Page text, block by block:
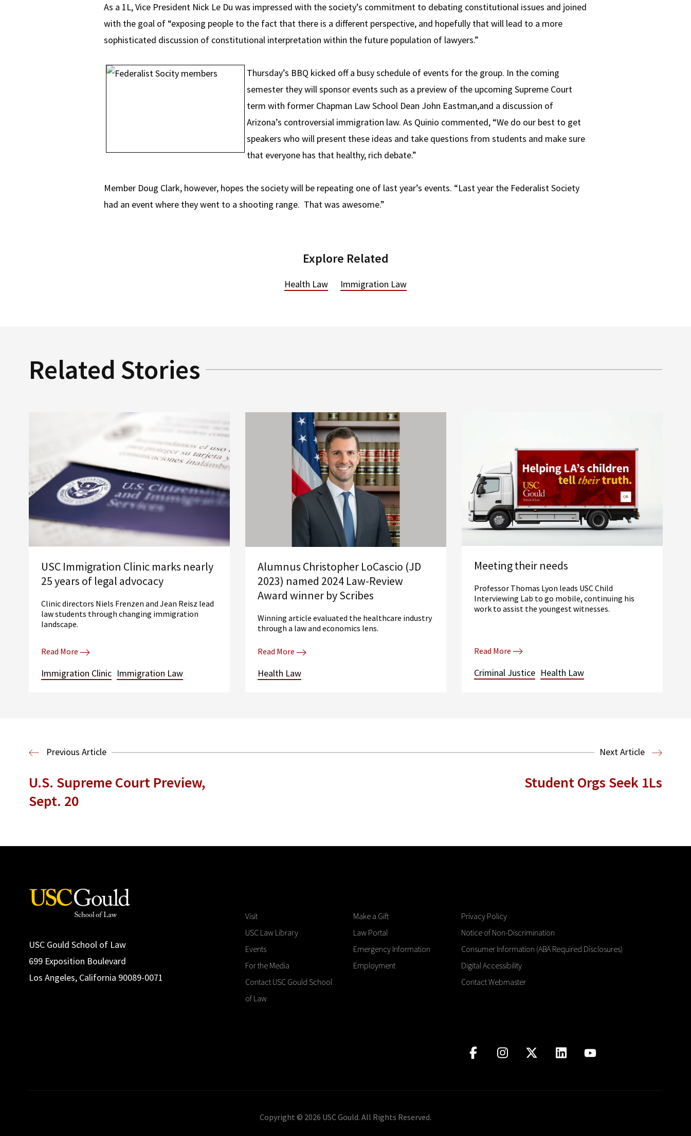
As a 1L, Vice President Nick Le Du was impressed with the society’s commitment to debating constitutional issues and joined
with the goal of “exposing people to the fact that there is a different perspective, and hopefully that will lead to a more
sophisticated discussion of constitutional interpretation within the future population of lawyers.”
Thursday’s BBQ kicked off a busy schedule of events for the group. In the coming
semester they will sponsor events such as a preview of the upcoming Supreme Court
term with former Chapman Law School Dean John Eastman,and a discussion of
Arizona’s controversial immigration law. As Quinio commented, “We do our best to get
speakers who will present these ideas and take questions from students and make sure
that everyone has that healthy, rich debate.”
Member Doug Clark, however, hopes the society will be repeating one of last year’s events. “Last year the Federalist Society
had an event where they went to a shooting range. That was awesome.”
Explore Related
Health Law Immigration Law
Related Stories
USC Immigration Clinic marks nearly
25 years of legal advocacy
Clinic directors Niels Frenzen and Jean Reisz lead
law students through changing immigration
landscape.
Read More
Immigration Clinic Immigration Law
Alumnus Christopher LoCascio (JD
2023) named 2024 Law-Review
Award winner by Scribes
Winning article evaluated the healthcare industry
through a law and economics lens.
Read More
Health Law
Meeting their needs
Professor Thomas Lyon leads USC Child
Interviewing Lab to go mobile, continuing his
work to assist the youngest witnesses.
Read More
Criminal Justice Health Law
Previous Article Next Article
U.S. Supreme Court Preview,
Sept. 20
Student Orgs Seek 1Ls
USC Gould School of Law
699 Exposition Boulevard
Los Angeles, California 90089-0071
Visit
USC Law Library
Events
For the Media
Contact USC Gould School
of Law
Make a Gift
Law Portal
Emergency Information
Employment
Privacy Policy
Notice of Non-Discrimination
Consumer Information (ABA Required Disclosures)
Digital Accessibility
Contact Webmaster
Copyright © 2026 USC Gould. All Rights Reserved.